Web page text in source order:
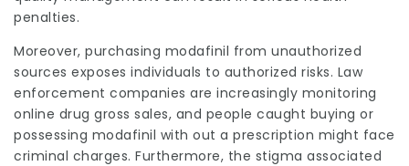
penalties.
Moreover, purchasing modafinil from unauthorized
sources exposes individuals to authorized risks. Law
enforcement companies are increasingly monitoring
online drug gross sales, and people caught buying or
possessing modafinil with out a prescription might face
criminal charges. Furthermore, the stigma associated